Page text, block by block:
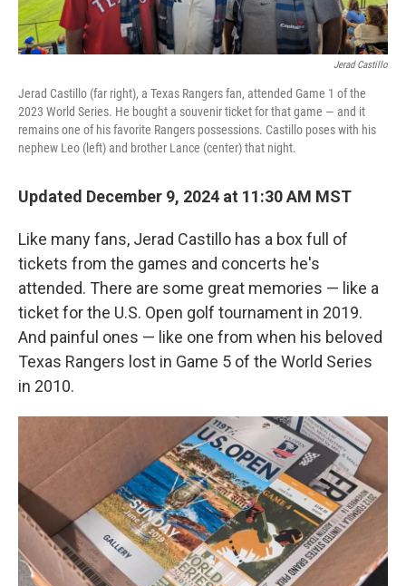
Jerad Castillo
Jerad Castillo (far right), a Texas Rangers fan, attended Game 1 of the
2023 World Series. He bought a souvenir ticket for that game — and it
remains one of his favorite Rangers possessions. Castillo poses with his
nephew Leo (left) and brother Lance (center) that night.
Updated December 9, 2024 at 11:30 AM MST
Like many fans, Jerad Castillo has a box full of
tickets from the games and concerts he's
attended. There are some great memories — like a
ticket for the U.S. Open golf tournament in 2019.
And painful ones — like one from when his beloved
Texas Rangers lost in Game 5 of the World Series
in 2010.